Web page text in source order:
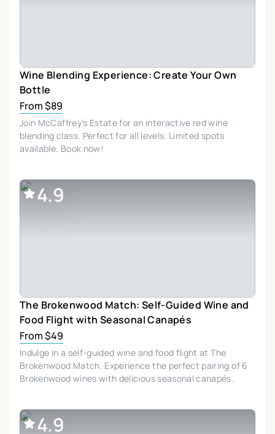
Wine Blending Experience: Create Your Own
Bottle
From $89
Join McCaffrey’s Estate for an interactive red wine
blending class. Perfect for all levels. Limited spots
available. Book now!
4.9
The Brokenwood Match: Self-Guided Wine and
Food Flight with Seasonal Canapés
From $49
Indulge in a self-guided wine and food flight at The
Brokenwood Match. Experience the perfect pairing of 6
Brokenwood wines with delicious seasonal canapés.
4.9